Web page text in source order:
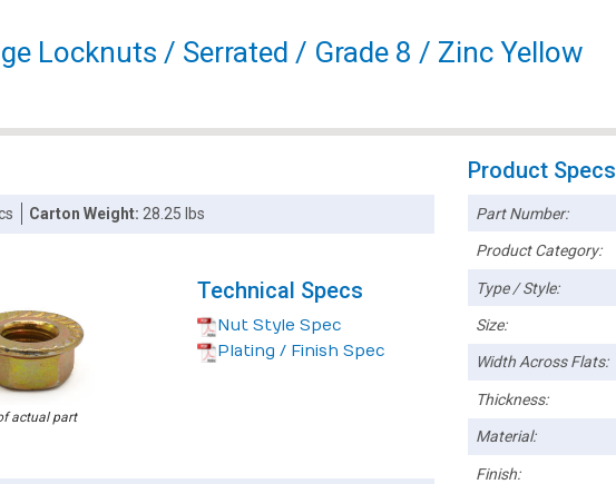
Locknuts / Serrated / Grade 8 / Zinc Yellow
Carton Weight: 28.25 lbs
actual part
Technical Specs
Nut Style Spec
Plating / Finish Spec
Product Specs
Part Number:
Product Category:
Type / Style:
Size:
Width Across Flats:
Thickness:
Material:
Finish: